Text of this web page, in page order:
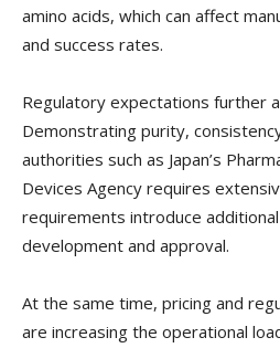
amino acids, which can affect
and success rates.
Regulatory expectations further
Demonstrating purity,
authorities such as Japan’s
Devices Agency requires
requirements introduce
development and approval.
At the same time, pricing and
are increasing the operational